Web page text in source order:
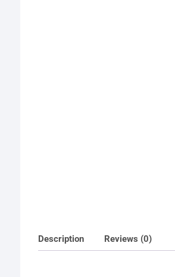
Description Reviews (0)